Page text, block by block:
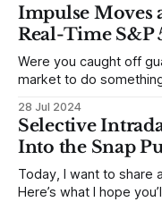
Impulse Moves
Real-Time S&P
Were you caught off
market to do
impulse moves
another move in the
28 Jul 2024
Selective
Into the Snap
Today, I want to share
Here’s what I hope